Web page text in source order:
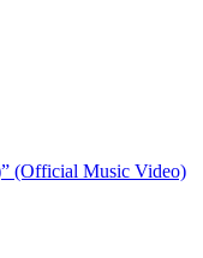
(Official Music Video)